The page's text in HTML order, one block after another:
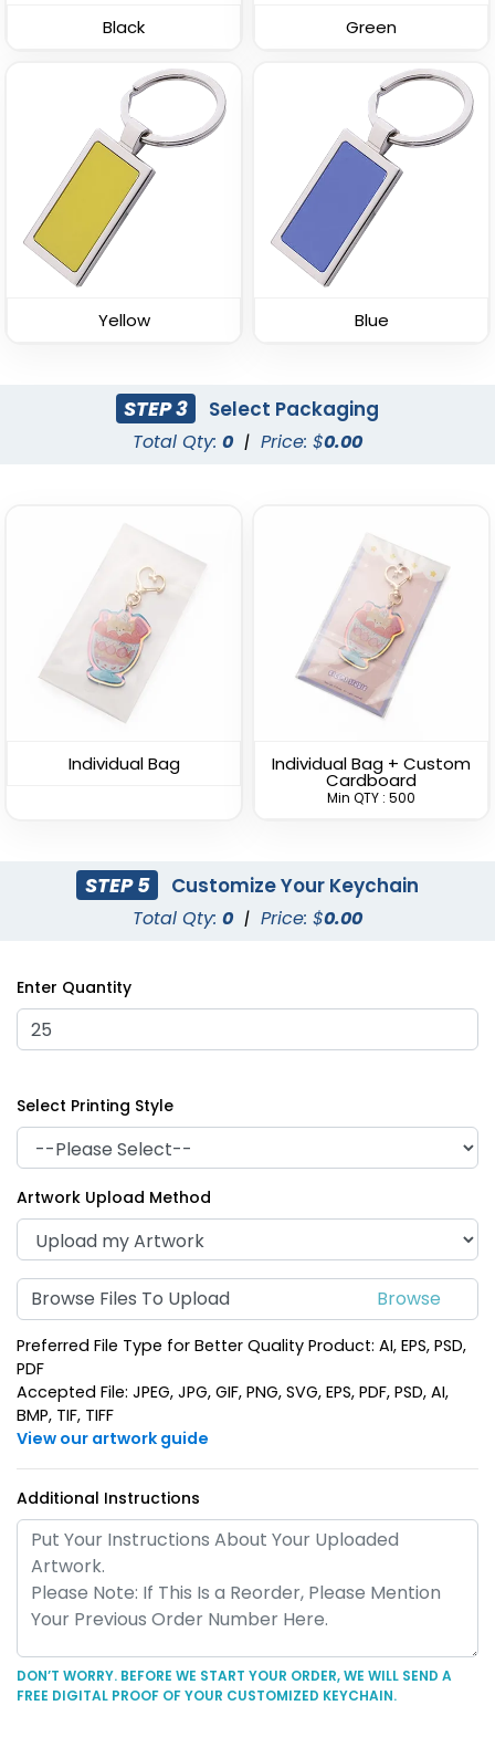
Spinning Square Metal
Keychain
Spinning Oval Metal
Keychain
Spinning Circle Metal
Keychain
Spinning Heart Metal
Keychain
(965)
Fashionable Round
Metal Keychain
Grip-shaped Fancy
Metal Keychain
Dazzling Star Metal
(956) (924)
House-Shaped Metal
Keychain
Happy Home Metal
Keychain
Black Green
Yellow Blue
STEP 3 Select Packaging
Total Qty: 0 | Price: $0.00
Individual Bag Individual Bag + Custom
Cardboard
Min QTY : 500
STEP 5 Customize Your Keychain
Total Qty: 0 | Price: $0.00
Enter Quantity
Select Printing Style
Artwork Upload Method
Browse Files To Upload
Preferred File Type for Better Quality Product: AI, EPS, PSD,
PDF
Accepted File: JPEG, JPG, GIF, PNG, SVG, EPS, PDF, PSD, AI,
BMP, TIF, TIFF
View our artwork guide
Additional Instructions
DON’T WORRY. BEFORE WE START YOUR ORDER, WE WILL SEND A
FREE DIGITAL PROOF OF YOUR CUSTOMIZED KEYCHAIN.